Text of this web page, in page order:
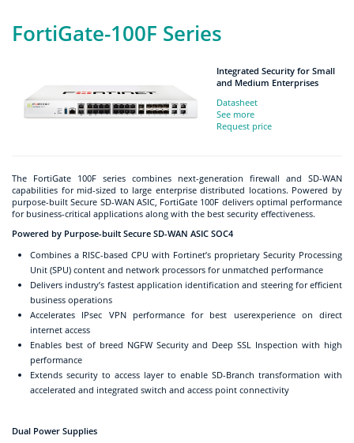
FortiGate-100F Series
Integrated Security for Small
and Medium Enterprises
Datasheet
See more
Request price
The FortiGate 100F series combines next-generation firewall and SD-WAN
capabilities for mid-sized to large enterprise distributed locations. Powered by
purpose-built Secure SD-WAN ASIC, FortiGate 100F delivers optimal performance
for business-critical applications along with the best security effectiveness.
Powered by Purpose-built Secure SD-WAN ASIC SOC4
Combines a RISC-based CPU with Fortinet’s proprietary Security Processing
Unit (SPU) content and network processors for unmatched performance
Delivers industry’s fastest application identification and steering for efficient
business operations
Accelerates IPsec VPN performance for best userexperience on direct
internet access
Enables best of breed NGFW Security and Deep SSL Inspection with high
performance
Extends security to access layer to enable SD-Branch transformation with
accelerated and integrated switch and access point connectivity
Dual Power Supplies